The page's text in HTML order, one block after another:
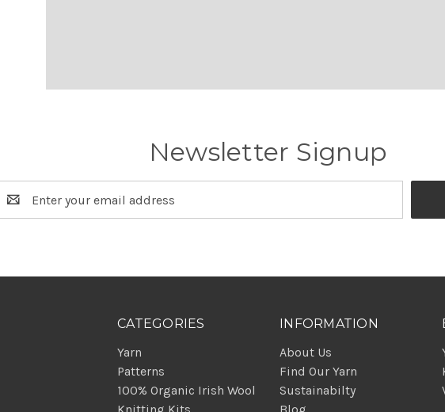
Newsletter Signup
Address
CATEGORIES
Yarn
Patterns
100% Organic Irish Wool
INFORMATION
About Us
Find Our Yarn
Sustainabilty